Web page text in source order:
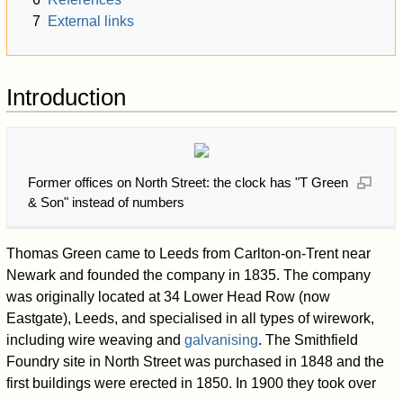
7 External links
Introduction
Former offices on North Street: the clock has "T Green
& Son" instead of numbers
Thomas Green came to Leeds from Carlton-on-Trent near
Newark and founded the company in 1835. The company
was originally located at 34 Lower Head Row (now
Eastgate), Leeds, and specialised in all types of wirework,
including wire weaving andgalvanising. The Smithfield
Foundry site in North Street was purchased in 1848 and the
first buildings were erected in 1850. In 1900 they took over